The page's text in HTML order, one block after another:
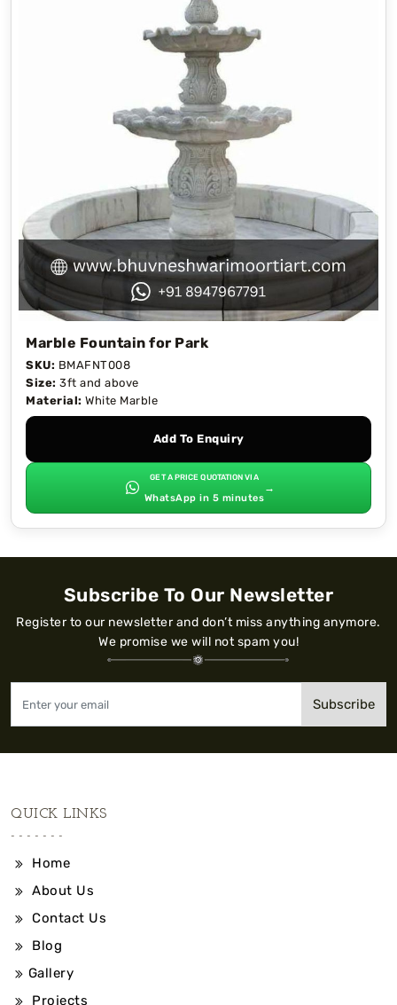
Marble Fountain for Park
SKU: BMAFNT008
Size: 3ft and above
Material: White Marble
Add To Enquiry
GET A PRICE QUOTATION VIA
WhatsApp in 5 minutes
→
Subscribe To Our Newsletter
Register to our newsletter and don’t miss anything anymore.
We promise we will not spam you!
Subscribe
QUICK LINKS
Home
About Us
Contact Us
Blog
Gallery
Projects